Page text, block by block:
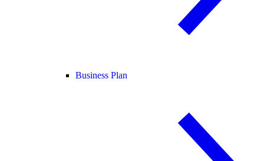
Business Plan